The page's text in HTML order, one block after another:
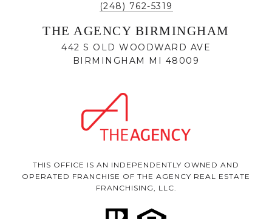
(248) 762-5319
THE AGENCY BIRMINGHAM
442 S OLD WOODWARD AVE
BIRMINGHAM MI 48009
THIS OFFICE IS AN INDEPENDENTLY OWNED AND
OPERATED FRANCHISE OF THE AGENCY REAL ESTATE
FRANCHISING, LLC.